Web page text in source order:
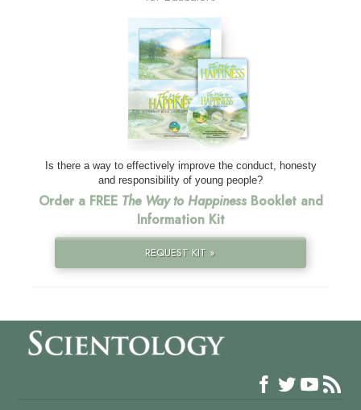
Is there a way to effectively improve the conduct, honesty
and responsibility of young people?
Order a FREE The Way to HappinessBooklet and
Information Kit
REQUEST KIT »